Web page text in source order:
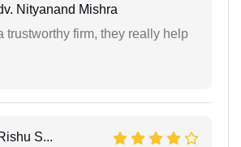
Nityanand Mishra
trustworthy firm, they really help
S...